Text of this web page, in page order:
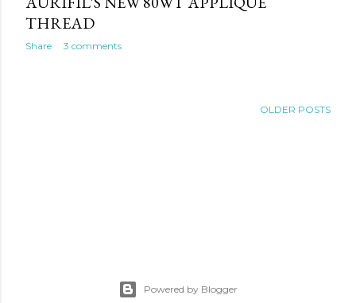
THREAD
Share 3 comments
OLDER POSTS
Powered by Blogger